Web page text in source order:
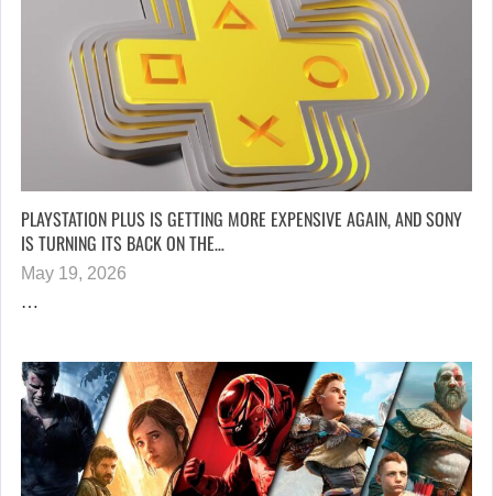
PLAYSTATION PLUS IS GETTING MORE EXPENSIVE AGAIN, AND SONY
IS TURNING ITS BACK ON THE…
May 19, 2026
…